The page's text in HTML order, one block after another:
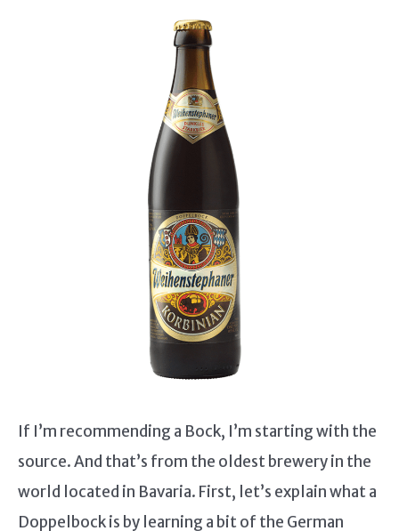
If I’m recommending a Bock, I’m starting with the
source. And that’s from the oldest brewery in the
world located in Bavaria. First, let’s explain what a
Doppelbock is by learning a bit of the German